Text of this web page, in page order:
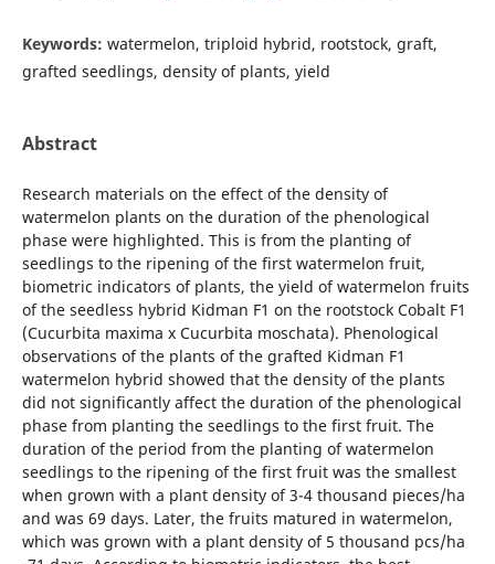
Keywords: watermelon, triploid hybrid, rootstock, graft,
grafted seedlings, density of plants, yield
Abstract
Research materials on the effect of the density of
watermelon plants on the duration of the phenological
phase were highlighted. This is from the planting of
seedlings to the ripening of the first watermelon fruit,
biometric indicators of plants, the yield of watermelon fruits
of the seedless hybrid Kidman F1 on the rootstock Cobalt F1
(Cucurbita maxima x Cucurbita moschata). Phenological
observations of the plants of the grafted Kidman F1
watermelon hybrid showed that the density of the plants
did not significantly affect the duration of the phenological
phase from planting the seedlings to the first fruit. The
duration of the period from the planting of watermelon
seedlings to the ripening of the first fruit was the smallest
when grown with a plant density of 3-4 thousand pieces/ha
and was 69 days. Later, the fruits matured in watermelon,
which was grown with a plant density of 5 thousand pcs/ha